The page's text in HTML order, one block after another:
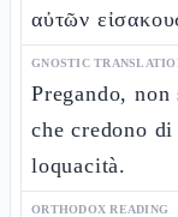
αὐτῶν
GNOSTIC
Pregando,
che credono
loquacità.
ORTHODOX READING